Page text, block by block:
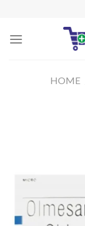
content
HOME